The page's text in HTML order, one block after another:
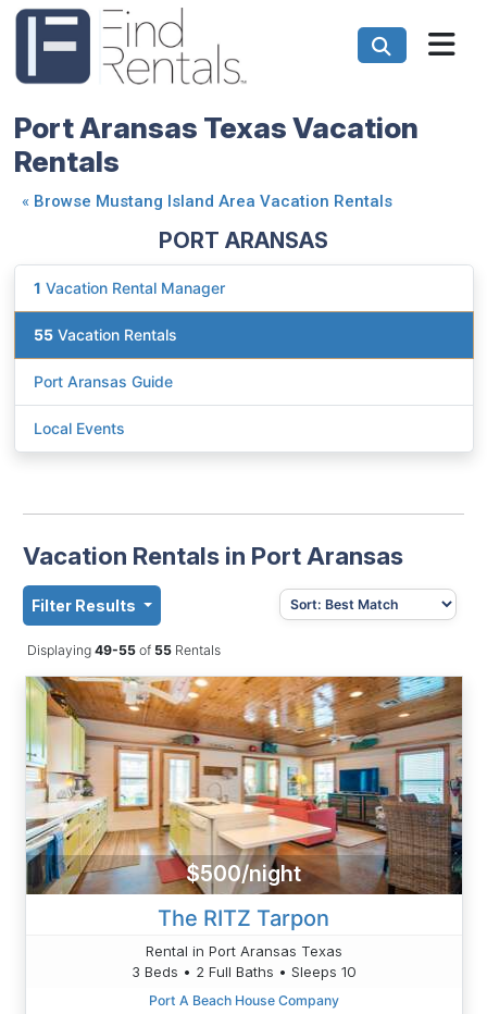
Port Aransas Texas Vacation
Rentals
« Browse Mustang Island Area Vacation Rentals
PORT ARANSAS
1 Vacation Rental Manager
55 Vacation Rentals
Port Aransas Guide
Local Events
Vacation Rentals in Port Aransas
Filter Results
Displaying 49-55 of55Rentals
$500/night
The RITZ Tarpon
Rental in Port Aransas Texas
3 Beds • 2 Full Baths • Sleeps 10
Port A Beach House Company